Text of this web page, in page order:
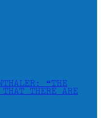
“THE
THERE ARE